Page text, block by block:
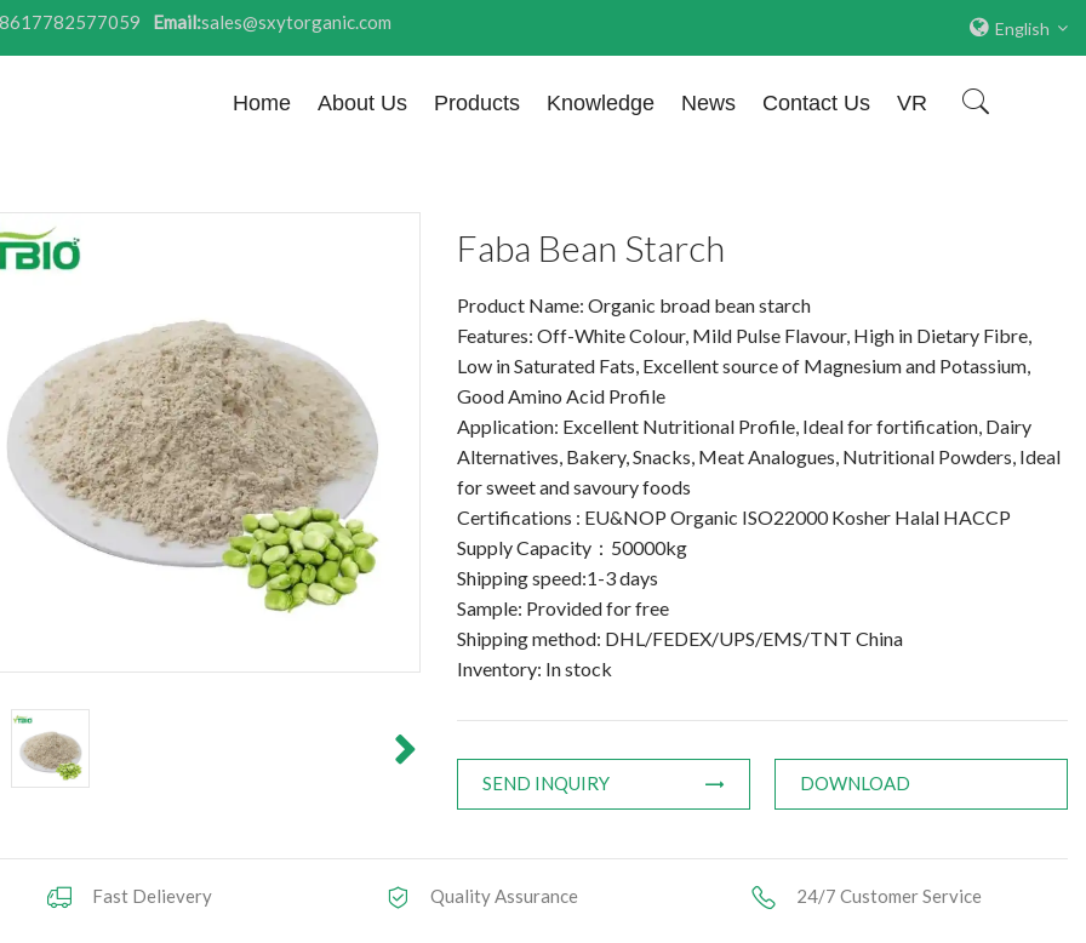
Email:sales@sxytorganic.com English
Home About Us Products Knowledge News Contact Us VR
Faba Bean Starch
Product Name: Organic broad bean starch
Features: Off-White Colour, Mild Pulse Flavour, High in Dietary Fibre,
Low in Saturated Fats, Excellent source of Magnesium and Potassium,
Good Amino Acid Profile
Application: Excellent Nutritional Profile, Ideal for fortification, Dairy
Alternatives, Bakery, Snacks, Meat Analogues, Nutritional Powders, Ideal
for sweet and savoury foods
Certifications : EU&NOP Organic ISO22000 Kosher Halal HACCP
Supply Capacity：50000kg
Shipping speed:1-3 days
Sample: Provided for free
Shipping method: DHL/FEDEX/UPS/EMS/TNT China
Inventory: In stock
SEND INQUIRY DOWNLOAD
Fast Delievery Quality Assurance 24/7 Customer Service